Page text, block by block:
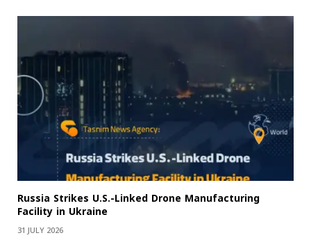
Russia Strikes U.S.-Linked Drone Manufacturing
Facility in Ukraine
31 JULY 2026